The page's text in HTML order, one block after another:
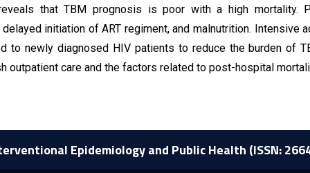
that TBM prognosis is poor with a high mortality.
delayed initiation of ART regiment, and malnutrition. Intensive
to newly diagnosed HIV patients to reduce the burden of
outpatient care and the factors related to post-hospital
Epidemiology and Public Health (ISSN: